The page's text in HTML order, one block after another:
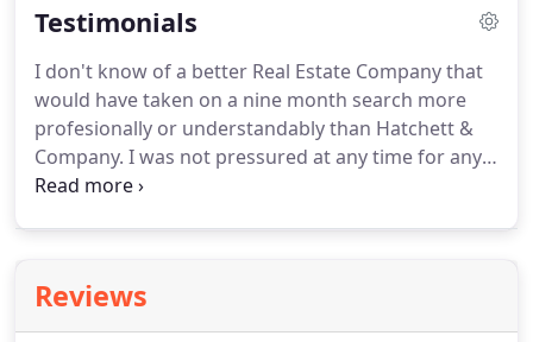
Testimonials
I don't know of a better Real Estate Company that
would have taken on a nine month search more
profesionally or understandably than Hatchett &
Company. I was not pressured at any time for any
reason.The willingness to encompass many
honest approach in every aspect of looking for a
new home.I would & will use Amanda and Hatchett
Reviews